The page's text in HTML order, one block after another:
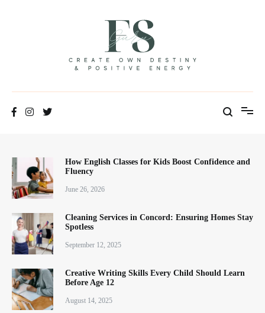
How English Classes for Kids Boost Confidence and
Fluency
June 26, 2026
Cleaning Services in Concord: Ensuring Homes Stay
Spotless
September 12, 2025
Creative Writing Skills Every Child Should Learn
Before Age 12
August 14, 2025